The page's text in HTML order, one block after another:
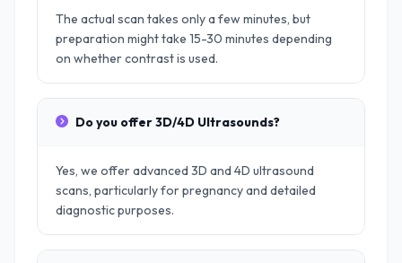
The actual scan takes only a few minutes, but
preparation might take 15-30 minutes depending
on whether contrast is used.
Do you offer 3D/4D Ultrasounds?
Yes, we offer advanced 3D and 4D ultrasound
scans, particularly for pregnancy and detailed
diagnostic purposes.